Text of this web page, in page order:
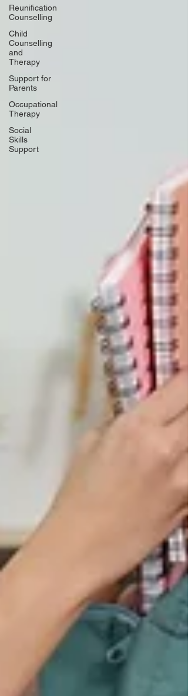
Reunification
Counselling
Child
Counselling
and
Therapy
Support for
Parents
Occupational
Therapy
Social
Skills
Support